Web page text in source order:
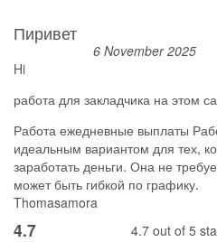
Пиривет
6 November 2025
Hi
работа для закладчика на этом
Работа ежедневные выплаты
идеальным вариантом для тех,
заработать деньги. Она не
может быть гибкой по графику.
Thomasamora
4.7 4.7 out of 5